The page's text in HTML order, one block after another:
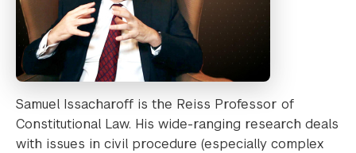
Samuel Issacharoff is the Reiss Professor of
Constitutional Law. His wide-ranging research deals
with issues in civil procedure (especially complex